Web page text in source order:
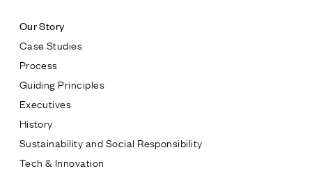
Investing
Premier Property Fund
German Retail Funds
Latin America Fund
Jamestown Europe
Timberland Funds
Properties
Our Story
Case Studies
Process
Guiding Principles
Executives
History
Sustainability and Social Responsibility
Tech & Innovation